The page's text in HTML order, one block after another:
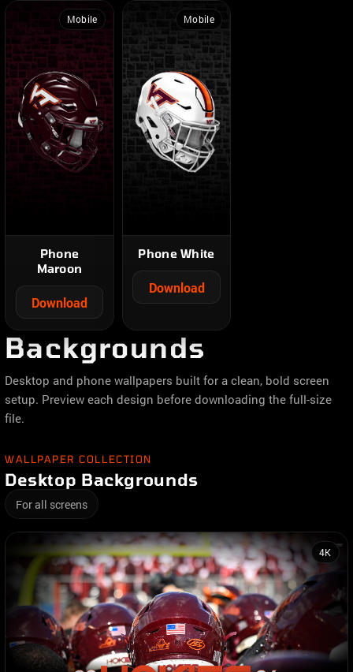
Backgrounds
Desktop and phone wallpapers built for a clean, bold screen
setup. Preview each design before downloading the full-size
file.
WALLPAPER COLLECTION
Desktop Backgrounds
For all screens
4K
Mobile
Phone
Maroon
Download
Mobile
Phone White
Download